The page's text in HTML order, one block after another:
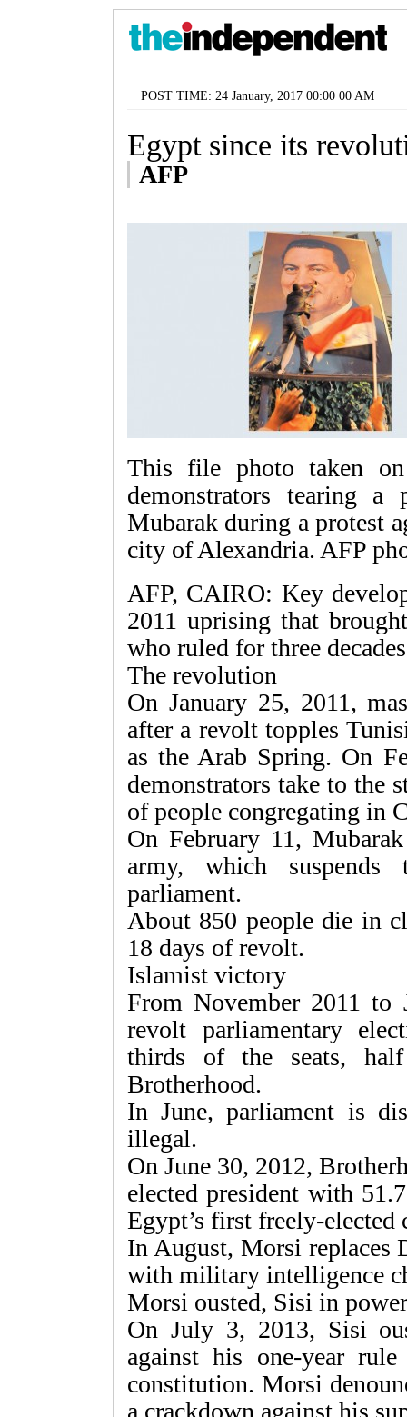
POST TIME: 24 January, 2017 00:00 00 AM
Egypt since its
AFP
This file photo taken
demonstrators tearing a
Mubarak during a protest
city of Alexandria. AFP
AFP, CAIRO: Key
2011 uprising that
who ruled for three
The revolution
On January 25, 2011,
after a revolt topples
as the Arab Spring. On
demonstrators take to the
of people congregating in
On February 11,
army, which suspends
parliament.
About 850 people die in
18 days of revolt.
Islamist victory
From November 2011 to
revolt parliamentary
thirds of the seats,
Brotherhood.
In June, parliament is
illegal.
On June 30, 2012,
elected president with
Egypt’s first freely-
In August, Morsi replaces
with military intelligence
Morsi ousted, Sisi in power
On July 3, 2013, Sisi
against his one-year
constitution. Morsi
a crackdown against his